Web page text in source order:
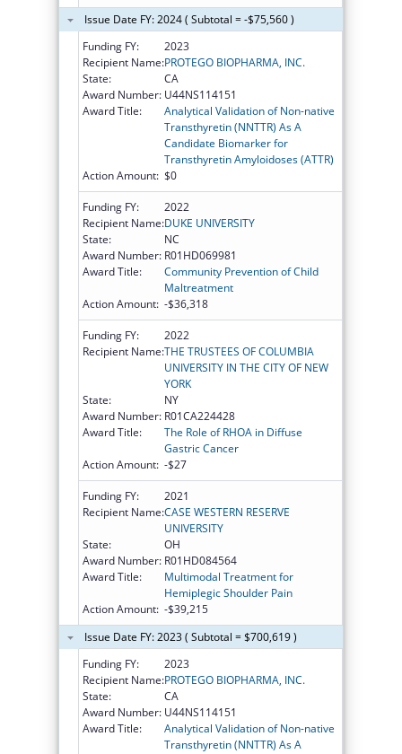
Issue Date FY: 2024 ( Subtotal = -$75,560 )
Funding FY:
2023
Recipient Name:PROTEGO BIOPHARMA, INC.
State:
CA
Award Number: U44NS114151
Award Title:
Analytical Validation of Non-native
Transthyretin (NNTTR) As A
Candidate Biomarker for
Transthyretin Amyloidoses (ATTR)
Action Amount: $0
Funding FY:
2022
Recipient Name:DUKE UNIVERSITY
State:
NC
Award Number: R01HD069981
Award Title:
Community Prevention of Child
Maltreatment
Action Amount: -$36,318
Funding FY:
2022
Recipient Name:THE TRUSTEES OF COLUMBIA
UNIVERSITY IN THE CITY OF NEW
YORK
State:
NY
Award Number: R01CA224428
Award Title:
The Role of RHOA in Diffuse
Gastric Cancer
Action Amount: -$27
Funding FY:
2021
Recipient Name:CASE WESTERN RESERVE
UNIVERSITY
State:
OH
Award Number: R01HD084564
Award Title:
Multimodal Treatment for
Hemiplegic Shoulder Pain
Action Amount: -$39,215
Issue Date FY: 2023 ( Subtotal = $700,619 )
Funding FY:
2023
Recipient Name:PROTEGO BIOPHARMA, INC.
State:
CA
Award Number: U44NS114151
Award Title:
Analytical Validation of Non-native
Transthyretin (NNTTR) As A